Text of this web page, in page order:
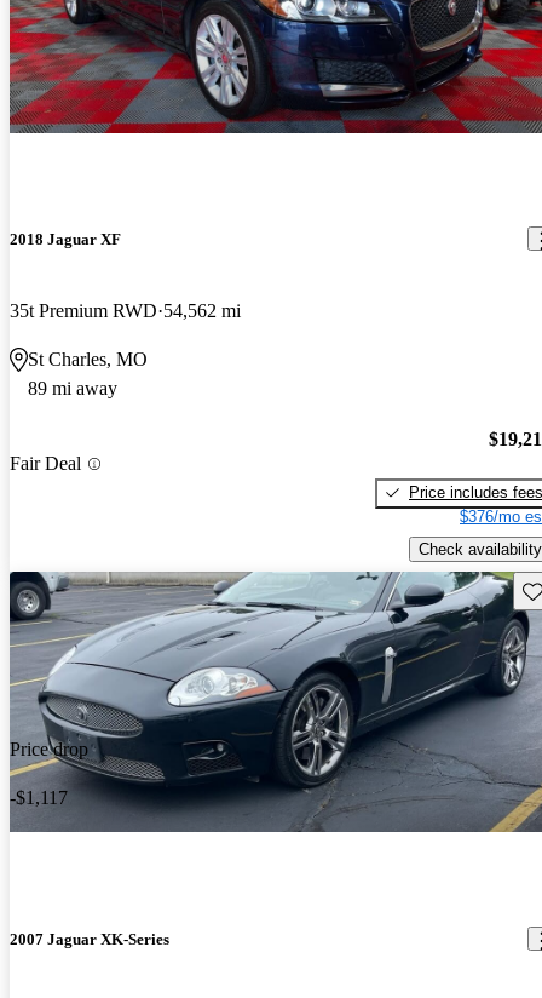
2018 Jaguar XF
35t Premium RWD 54,562 mi
St Charles, MO
89 mi away
Fair Deal
Price includes fees
$376/mo
Check availability
Price drop
-$1,117
2007 Jaguar XK-Series